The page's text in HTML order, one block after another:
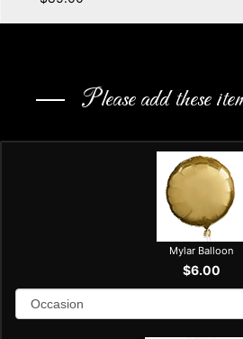
Please add these
Mylar Balloon
$6.00